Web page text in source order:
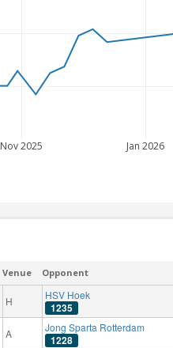
Nov 2025 Jan 2026
Venue Opponent
H HSV Hoek
1235
A Jong Sparta Rotterdam
1228